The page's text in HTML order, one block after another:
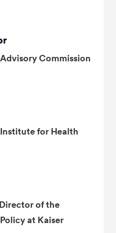
Commission
for Health
of the
at Kaiser